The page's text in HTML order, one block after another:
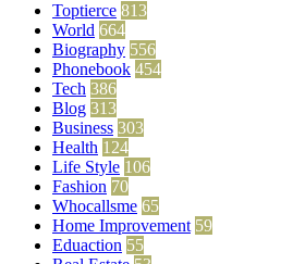
Toptierce 813
World 664
Biography 556
Phonebook 454
Tech 386
Blog 313
Business 303
Health 124
Life Style 106
Fashion 70
Whocallsme 65
Home Improvement 59
Eduaction 55